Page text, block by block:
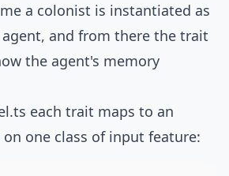
a colonist is instantiated as
and from there the trait
the agent's memory
each trait maps to an
one class of input feature: